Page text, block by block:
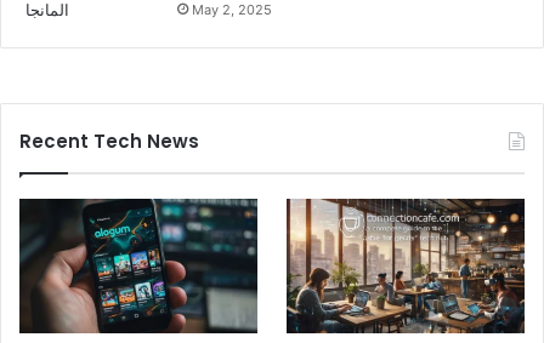
May 2, 2025
Recent Tech News